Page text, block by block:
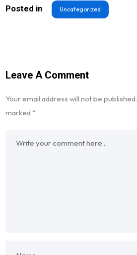
Posted in Uncategorized
Leave A Comment
Your email address will not be published.
marked*